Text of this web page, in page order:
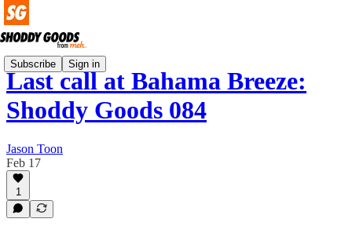
Subscribe Sign in
Last call at Bahama Breeze:
Shoddy Goods 084
Jason Toon
Feb 17
1